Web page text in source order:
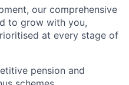
our comprehensive
to grow with you,
at every stage of
pension and